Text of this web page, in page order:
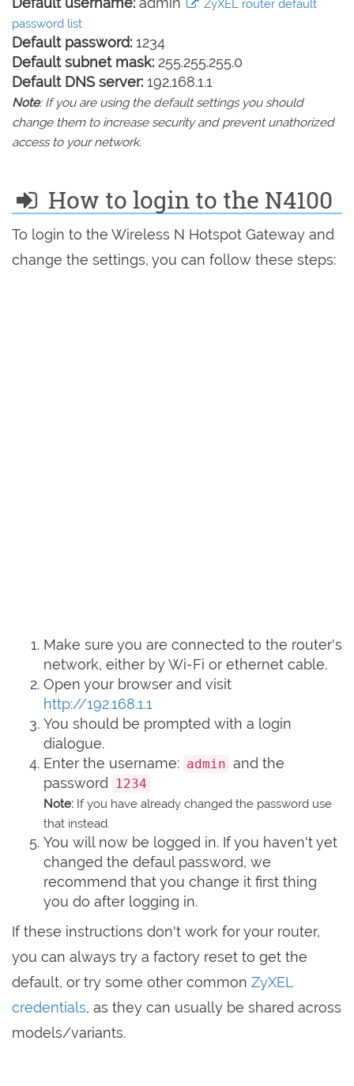
ZyXEL router default
password list
Default password: 1234
Default subnet mask: 255.255.255.0
Default DNS server: 192.168.1.1
Note: If you are using the default settings you should
change them to increase security and prevent unathorized
access to your network.
How to login to the N4100
To login to the Wireless N Hotspot Gateway and
change the settings, you can follow these steps:
Make sure you are connected to the router's
network, either by Wi-Fi or ethernet cable.
Open your browser and visit
http://192.168.1.1
You should be prompted with a login
dialogue.
Enter the username: admin and the
password
1234
Note: If you have already changed the password use
that instead.
You will now be logged in. If you haven't yet
changed the defaul password, we
recommend that you change it first thing
you do after logging in.
If these instructions don't work for your router,
you can always try a factory reset to get the
default, or try some other common ZyXEL
credentials, as they can usually be shared across
models/variants.